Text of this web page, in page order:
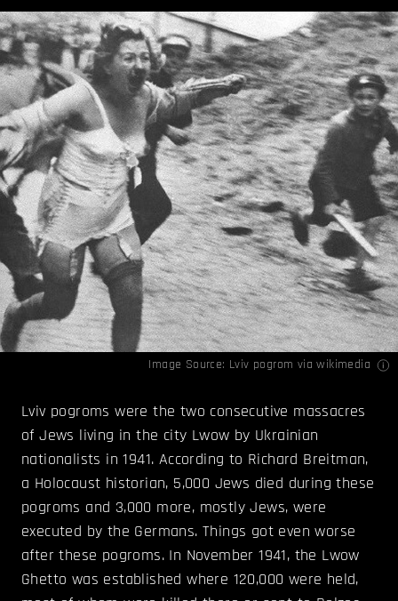
Image Source: Lviv pogrom via wikimedia
Lviv pogroms were the two consecutive massacres
of Jews living in the city Lwow by Ukrainian
nationalists in 1941. According to Richard Breitman,
a Holocaust historian, 5,000 Jews died during these
pogroms and 3,000 more, mostly Jews, were
executed by the Germans. Things got even worse
after these pogroms. In November 1941, the Lwow
Ghetto was established where 120,000 were held,